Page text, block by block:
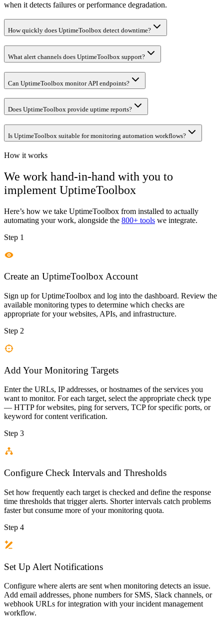
when it detects failures or performance degradation.
How quickly does UptimeToolbox detect downtime?
What alert channels does UptimeToolbox support?
Can UptimeToolbox monitor API endpoints?
Does UptimeToolbox provide uptime reports?
Is UptimeToolbox suitable for monitoring automation workflows?
How it works
We work hand-in-hand with you to
implement UptimeToolbox
Here’s how we take UptimeToolbox from installed to actually
automating your work, alongside the 800+ tools we integrate.
Step 1
Create an UptimeToolbox Account
Sign up for UptimeToolbox and log into the dashboard. Review the
available monitoring types to determine which checks are
appropriate for your websites, APIs, and infrastructure.
Step 2
Add Your Monitoring Targets
Enter the URLs, IP addresses, or hostnames of the services you
want to monitor. For each target, select the appropriate check type
— HTTP for websites, ping for servers, TCP for specific ports, or
keyword for content verification.
Step 3
Configure Check Intervals and Thresholds
Set how frequently each target is checked and define the response
time thresholds that trigger alerts. Shorter intervals catch problems
faster but consume more of your monitoring quota.
Step 4
Set Up Alert Notifications
Configure where alerts are sent when monitoring detects an issue.
Add email addresses, phone numbers for SMS, Slack channels, or
webhook URLs for integration with your incident management
workflow.